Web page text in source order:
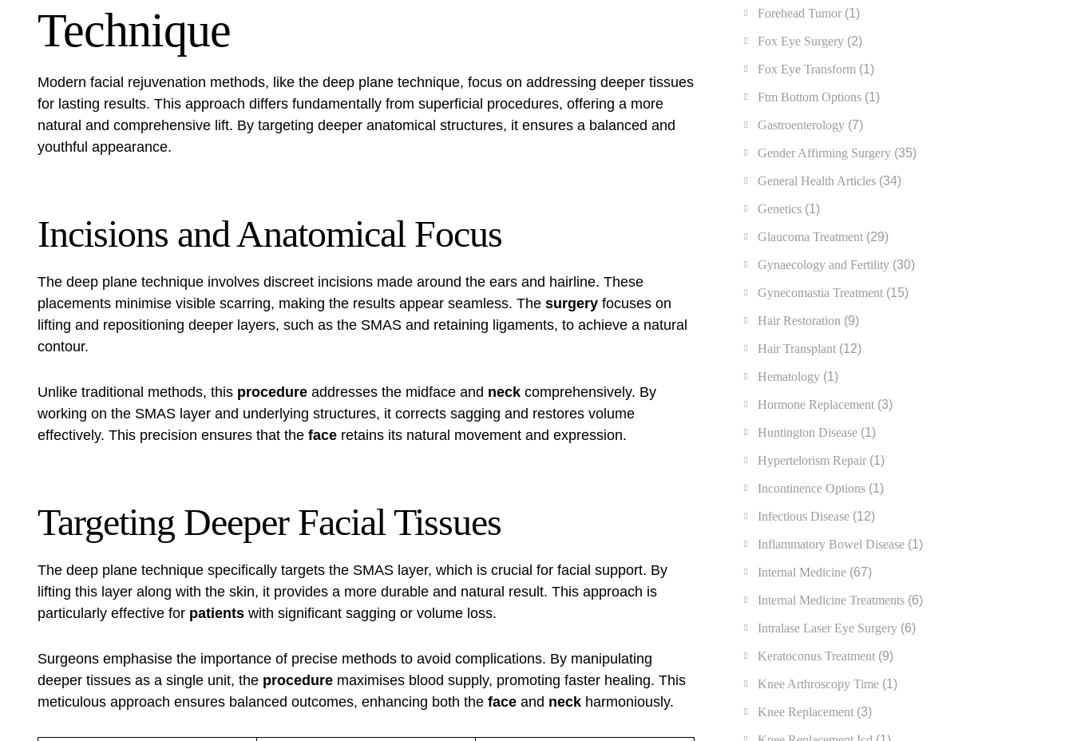
Technique
Modern facial rejuvenation methods, like the deep plane technique, focus on addressing deeper tissues
for lasting results. This approach differs fundamentally from superficial procedures, offering a more
natural and comprehensive lift. By targeting deeper anatomical structures, it ensures a balanced and
youthful appearance.
Incisions and Anatomical Focus
The deep plane technique involves discreet incisions made around the ears and hairline. These
placements minimise visible scarring, making the results appear seamless. The surgery focuses on
lifting and repositioning deeper layers, such as the SMAS and retaining ligaments, to achieve a natural
contour.
Unlike traditional methods, this procedure addresses the midface and neck comprehensively. By
working on the SMAS layer and underlying structures, it corrects sagging and restores volume
effectively. This precision ensures that the face retains its natural movement and expression.
Targeting Deeper Facial Tissues
The deep plane technique specifically targets the SMAS layer, which is crucial for facial support. By
lifting this layer along with the skin, it provides a more durable and natural result. This approach is
particularly effective for patients with significant sagging or volume loss.
Surgeons emphasise the importance of precise methods to avoid complications. By manipulating
deeper tissues as a single unit, the procedure maximises blood supply, promoting faster healing. This
meticulous approach ensures balanced outcomes, enhancing both the face and neck harmoniously.
Forehead Tumor (1)
Fox Eye Surgery (2)
Fox Eye Transform (1)
Ftm Bottom Options (1)
Gastroenterology (7)
Gender Affirming Surgery (35)
General Health Articles (34)
Genetics (1)
Glaucoma Treatment (29)
Gynaecology and Fertility (30)
Gynecomastia Treatment (15)
Hair Restoration (9)
Hair Transplant (12)
Hematology (1)
Hormone Replacement (3)
Huntington Disease (1)
Hypertelorism Repair (1)
Incontinence Options (1)
Infectious Disease (12)
Inflammatory Bowel Disease (1)
Internal Medicine (67)
Internal Medicine Treatments (6)
Intralase Laser Eye Surgery (6)
Keratoconus Treatment (9)
Knee Arthroscopy Time (1)
Knee Replacement (3)